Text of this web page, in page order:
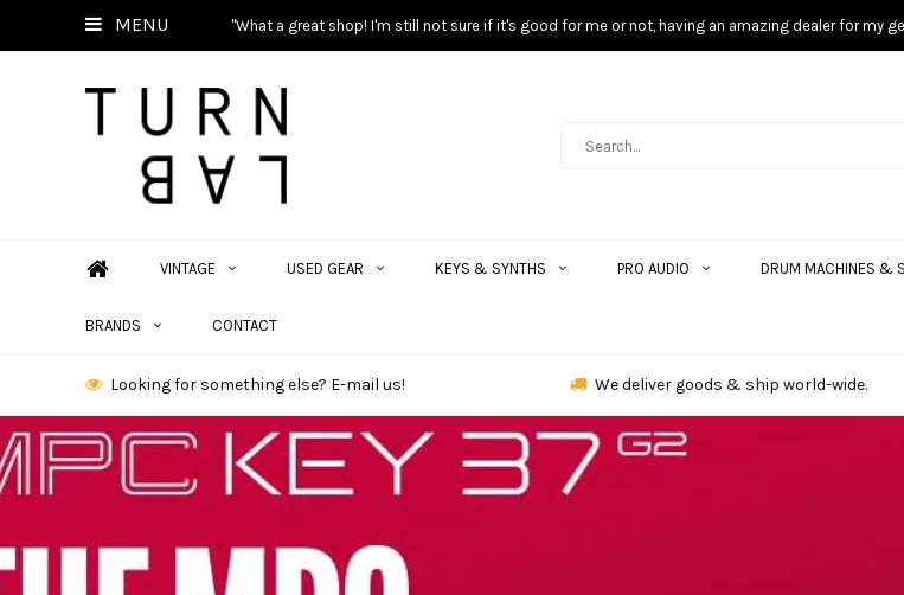
MENU "What a great shop! I'm still not sure if it's good for me or not, having an amazing dealer for my
VINTAGE USED GEAR KEYS & SYNTHS PRO AUDIO DRUM MACHINES &
BRANDS CONTACT
Looking for something else? E-mail us! We deliver goods & ship world-wide.